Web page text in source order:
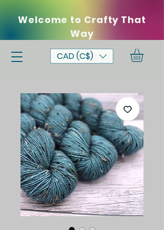
Welcome to Crafty That
Way
CAD (C$)